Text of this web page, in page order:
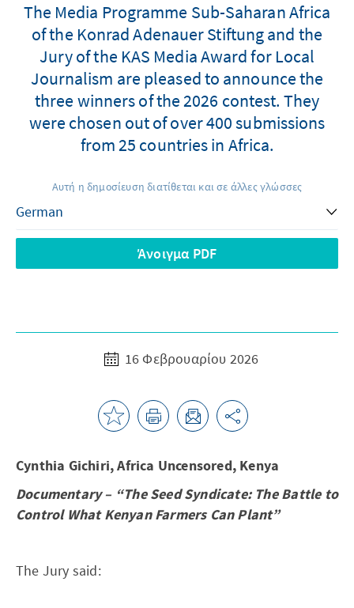
The Media Programme Sub-Saharan Africa
of the Konrad Adenauer Stiftung and the
Jury of the KAS Media Award for Local
Journalism are pleased to announce the
three winners of the 2026 contest. They
were chosen out of over 400 submissions
from 25 countries in Africa.
Αυτή η δημοσίευση διατίθεται και σε άλλες γλώσσες
Άνοιγμα PDF
16 Φεβρουαρίου 2026
Cynthia Gichiri, Africa Uncensored, Kenya
Documentary – “The Seed Syndicate: The Battle to
Control What Kenyan Farmers Can Plant”
The Jury said: